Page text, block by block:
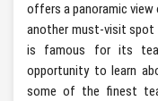
offers a panoramic view
another must-visit spot
is famous for its
opportunity to learn
some of the finest